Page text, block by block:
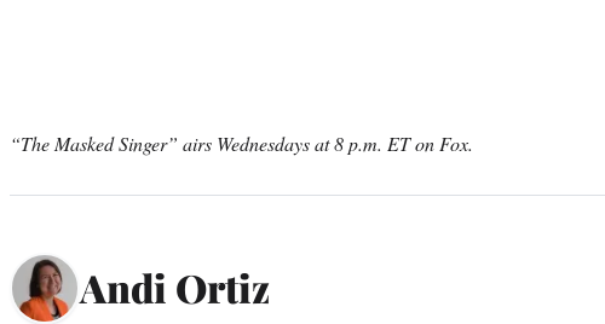
“The Masked Singer” airs Wednesdays at 8 p.m. ET on Fox.
Andi Ortiz